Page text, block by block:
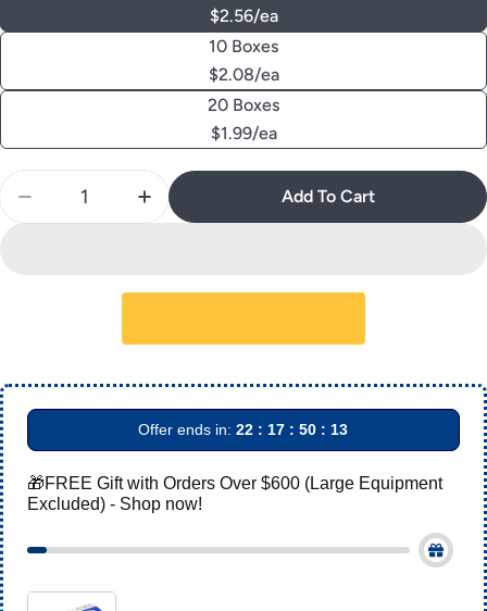
$2.56/ea
10 Boxes
$2.08/ea
20 Boxes
$1.99/ea
Decrease Quantity For AZDENT Dental FG
Increase Quantity For AZDENT
Add To Cart
Offer ends in:22 : 17 : 50 : 13
🎁FREE Gift with Orders Over $600 (Large Equipment
Excluded) - Shop now!